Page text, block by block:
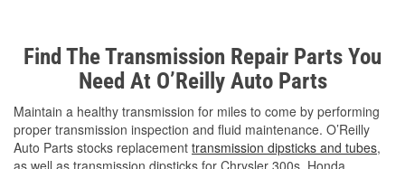
Find The Transmission Repair Parts You
Need At O’Reilly Auto Parts
Maintain a healthy transmission for miles to come by performing
proper transmission inspection and fluid maintenance. O’Reilly
Auto Parts stocks replacement transmission dipsticks and tubes,
as well as transmission dipsticks for Chrysler 300s, Honda